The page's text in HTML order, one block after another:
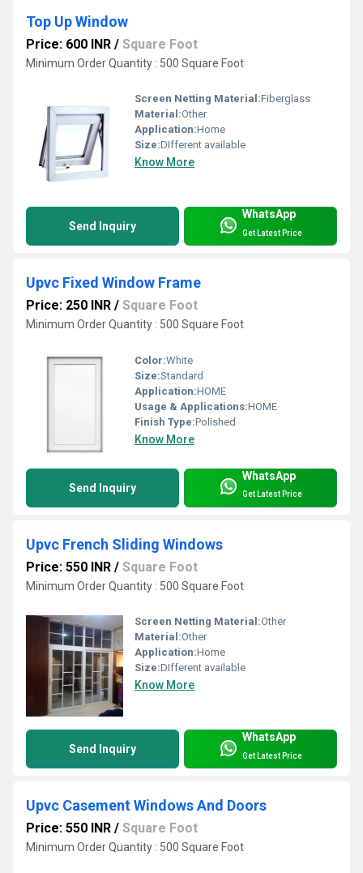
Top Up Window
Price: 600 INR / Square Foot
Minimum Order Quantity : 500 Square Foot
Screen Netting Material:Fiberglass
Material:Other
Application:Home
Size:DIfferent available
Know More
Send Inquiry
WhatsApp
Get Latest Price
Upvc Fixed Window Frame
Price: 250 INR / Square Foot
Minimum Order Quantity : 500 Square Foot
Color:White
Size:Standard
Application:HOME
Usage & Applications:HOME
Finish Type:Polished
Know More
Send Inquiry
WhatsApp
Get Latest Price
Upvc French Sliding Windows
Price: 550 INR / Square Foot
Minimum Order Quantity : 500 Square Foot
Screen Netting Material:Other
Material:Other
Application:Home
Size:DIfferent available
Know More
Send Inquiry
WhatsApp
Get Latest Price
Upvc Casement Windows And Doors
Price: 550 INR / Square Foot
Minimum Order Quantity : 500 Square Foot